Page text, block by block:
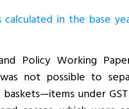
in the base
Policy Working
not possible to
under